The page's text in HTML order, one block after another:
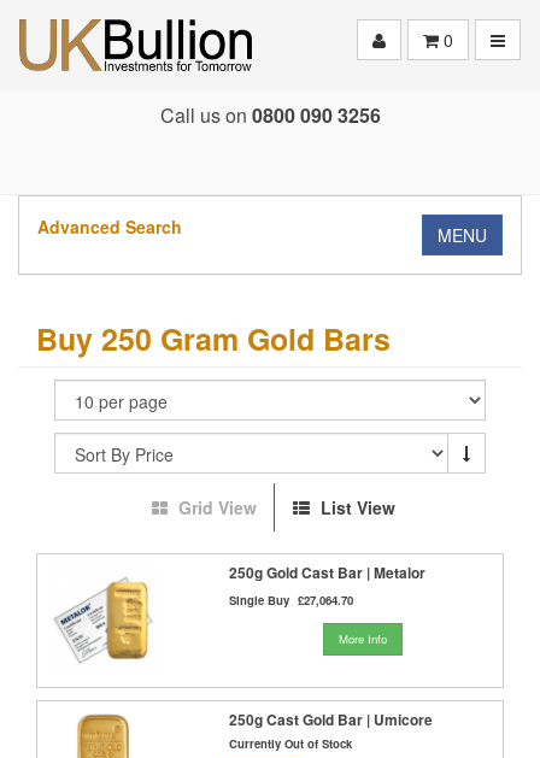
0
Call us on 0800 090 3256
Advanced Search MENU
Buy 250 Gram Gold Bars
Grid View List View
250g Gold Cast Bar | Metalor
Single Buy £27,064.70
More Info
250g Cast Gold Bar | Umicore
Currently Out of Stock